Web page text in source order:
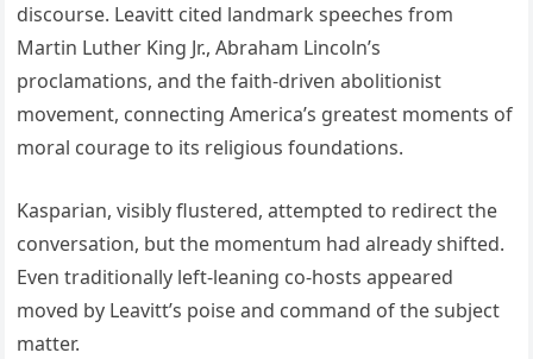
discourse. Leavitt cited landmark speeches from
Martin Luther King Jr., Abraham Lincoln’s
proclamations, and the faith-driven abolitionist
movement, connecting America’s greatest moments of
moral courage to its religious foundations.
Kasparian, visibly flustered, attempted to redirect the
conversation, but the momentum had already shifted.
Even traditionally left-leaning co-hosts appeared
moved by Leavitt’s poise and command of the subject
matter.